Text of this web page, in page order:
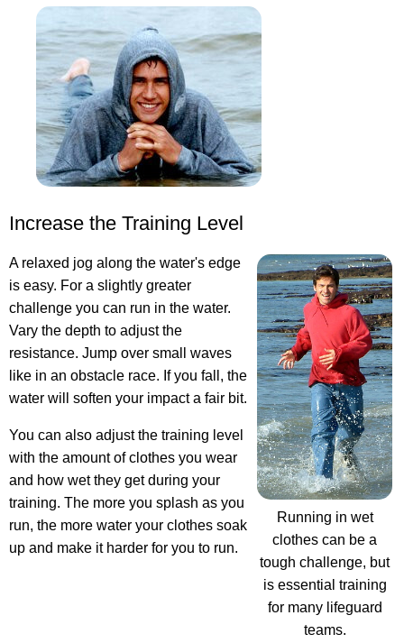
Increase the Training Level
Running in wet
clothes can be a
tough challenge, but
is essential training
for many lifeguard
teams.
A relaxed jog along the water's edge
is easy. For a slightly greater
challenge you can run in the water.
Vary the depth to adjust the
resistance. Jump over small waves
like in an obstacle race. If you fall, the
water will soften your impact a fair bit.
You can also adjust the training level
with the amount of clothes you wear
and how wet they get during your
training. The more you splash as you
run, the more water your clothes soak
up and make it harder for you to run.